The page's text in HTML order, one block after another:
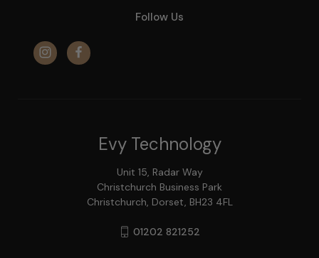
Follow Us
Evy Technology
Unit 15, Radar Way
Christchurch Business Park
Christchurch, Dorset, BH23 4FL
01202 821252